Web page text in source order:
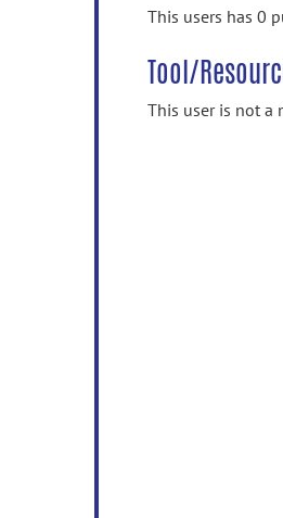
This users has 0
Tool/
This user is not a